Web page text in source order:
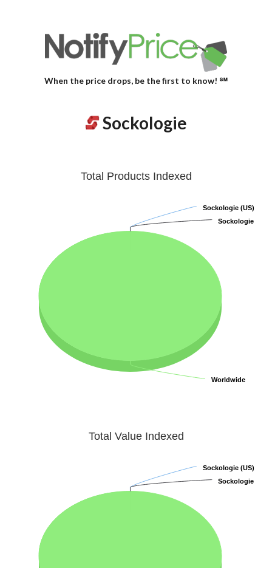
When the price drops, be the first to know! ℠
Sockologie
Total Products Indexed
Sockologie (US)
Sockologie (US)
Sockologie
Sockologie
Worldwide
Worldwide
Total Value Indexed
Sockologie (US)
Sockologie (US)
Sockologie
Sockologie